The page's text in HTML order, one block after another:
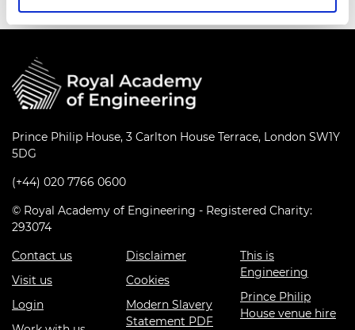
Prince Philip House, 3 Carlton House Terrace, London SW1Y
5DG
(+44) 020 7766 0600
© Royal Academy of Engineering - Registered Charity:
293074
Contact us
Visit us
Login
Disclaimer
Cookies
Modern Slavery
Statement PDF
This is
Engineering
Prince Philip
House venue hire